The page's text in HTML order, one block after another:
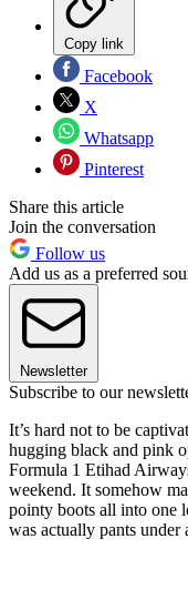
Copy link
Facebook
X
Whatsapp
Pinterest
Share this article
Join the conversation
Follow us
Add us as a preferred
Newsletter
Subscribe to our
It’s hard not to be
hugging black and pink
Formula 1 Etihad
weekend. It somehow
pointy boots all into one
was actually pants under